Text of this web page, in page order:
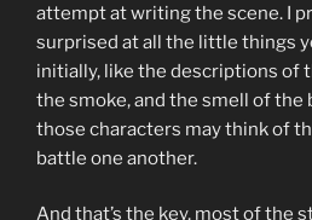
attempt at writing the scene. I
surprised at all the little things
initially, like the descriptions of
the smoke, and the smell of the
those characters may think of
battle one another.
And that’s the key, most of the